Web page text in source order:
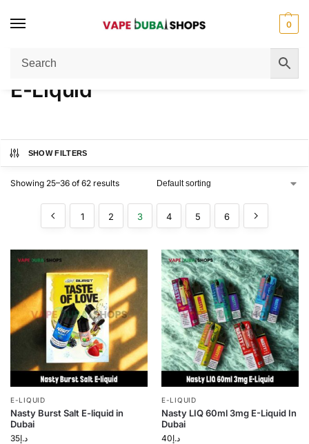
0
Home / E-Liquid
E-Liquid
SHOW FILTERS
Showing 25–36 of 62 results
1 2 3 4 5 6
E-LIQUID
Nasty Burst Salt E-liquid in
Dubai
د.إ35
E-LIQUID
Nasty LIQ 60ml 3mg E-Liquid In
Dubai
د.إ40